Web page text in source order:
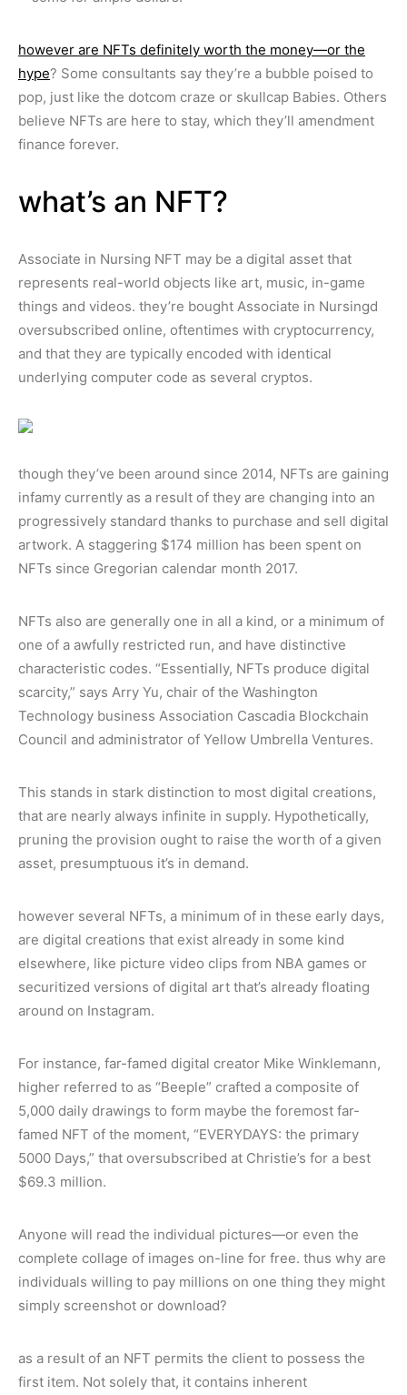
however are NFTs definitely worth the money—or the
hype? Some consultants say they’re a bubble poised to
pop, just like the dotcom craze or skullcap Babies. Others
believe NFTs are here to stay, which they’ll amendment
finance forever.
what’s an NFT?
Associate in Nursing NFT may be a digital asset that
represents real-world objects like art, music, in-game
things and videos. they’re bought Associate in Nursingd
oversubscribed online, oftentimes with cryptocurrency,
and that they are typically encoded with identical
underlying computer code as several cryptos.
though they’ve been around since 2014, NFTs are gaining
infamy currently as a result of they are changing into an
progressively standard thanks to purchase and sell digital
artwork. A staggering $174 million has been spent on
NFTs since Gregorian calendar month 2017.
NFTs also are generally one in all a kind, or a minimum of
one of a awfully restricted run, and have distinctive
characteristic codes. “Essentially, NFTs produce digital
scarcity,” says Arry Yu, chair of the Washington
Technology business Association Cascadia Blockchain
Council and administrator of Yellow Umbrella Ventures.
This stands in stark distinction to most digital creations,
that are nearly always infinite in supply. Hypothetically,
pruning the provision ought to raise the worth of a given
asset, presumptuous it’s in demand.
however several NFTs, a minimum of in these early days,
are digital creations that exist already in some kind
elsewhere, like picture video clips from NBA games or
securitized versions of digital art that’s already floating
around on Instagram.
For instance, far-famed digital creator Mike Winklemann,
higher referred to as “Beeple” crafted a composite of
5,000 daily drawings to form maybe the foremost far-
famed NFT of the moment, “EVERYDAYS: the primary
5000 Days,” that oversubscribed at Christie’s for a best
$69.3 million.
Anyone will read the individual pictures—or even the
complete collage of images on-line for free. thus why are
individuals willing to pay millions on one thing they might
simply screenshot or download?
as a result of an NFT permits the client to possess the
first item. Not solely that, it contains inherent